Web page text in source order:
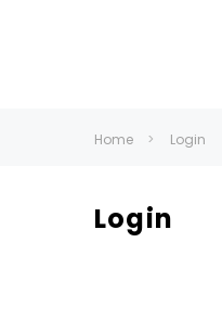
Home Login
Login